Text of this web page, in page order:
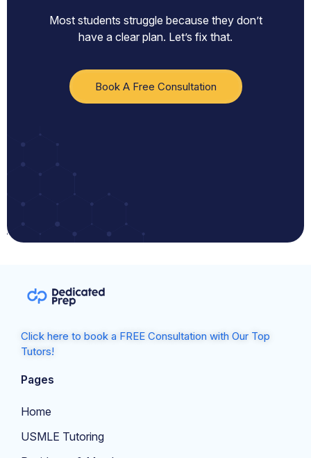
Most students struggle because they don’t
have a clear plan. Let’s fix that.
Book A Free Consultation
Click here to book a FREE Consultation with Our Top
Tutors!
Pages
Home
USMLE Tutoring